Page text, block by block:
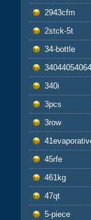
2943cfm
2stck-5t
34-bottle
340i
3pcs
3row
45rfe
461kg
47qt
5-piece